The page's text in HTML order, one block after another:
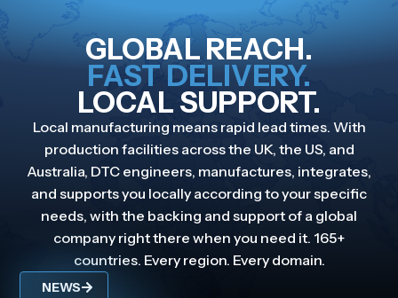
GLOBAL REACH.
FAST DELIVERY.
LOCAL SUPPORT.
Local manufacturing means rapid lead times. With
production facilities across the UK, the US, and
Australia, DTC engineers, manufactures, integrates,
and supports you locally according to your specific
needs, with the backing and support of a global
company right there when you need it. 165+
countries. Every region. Every domain.
NEWS